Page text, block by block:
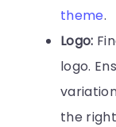
theme.
Logo:
logo.
the